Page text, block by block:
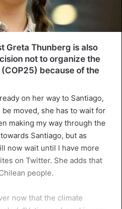
Greta Thunberg is also
not to organize the
because of the
on her way to Santiago,
moved, she has to wait for
making my way through the
Santiago, but as
now wait until I have more
on Twitter. She adds that
people.
now that the climate